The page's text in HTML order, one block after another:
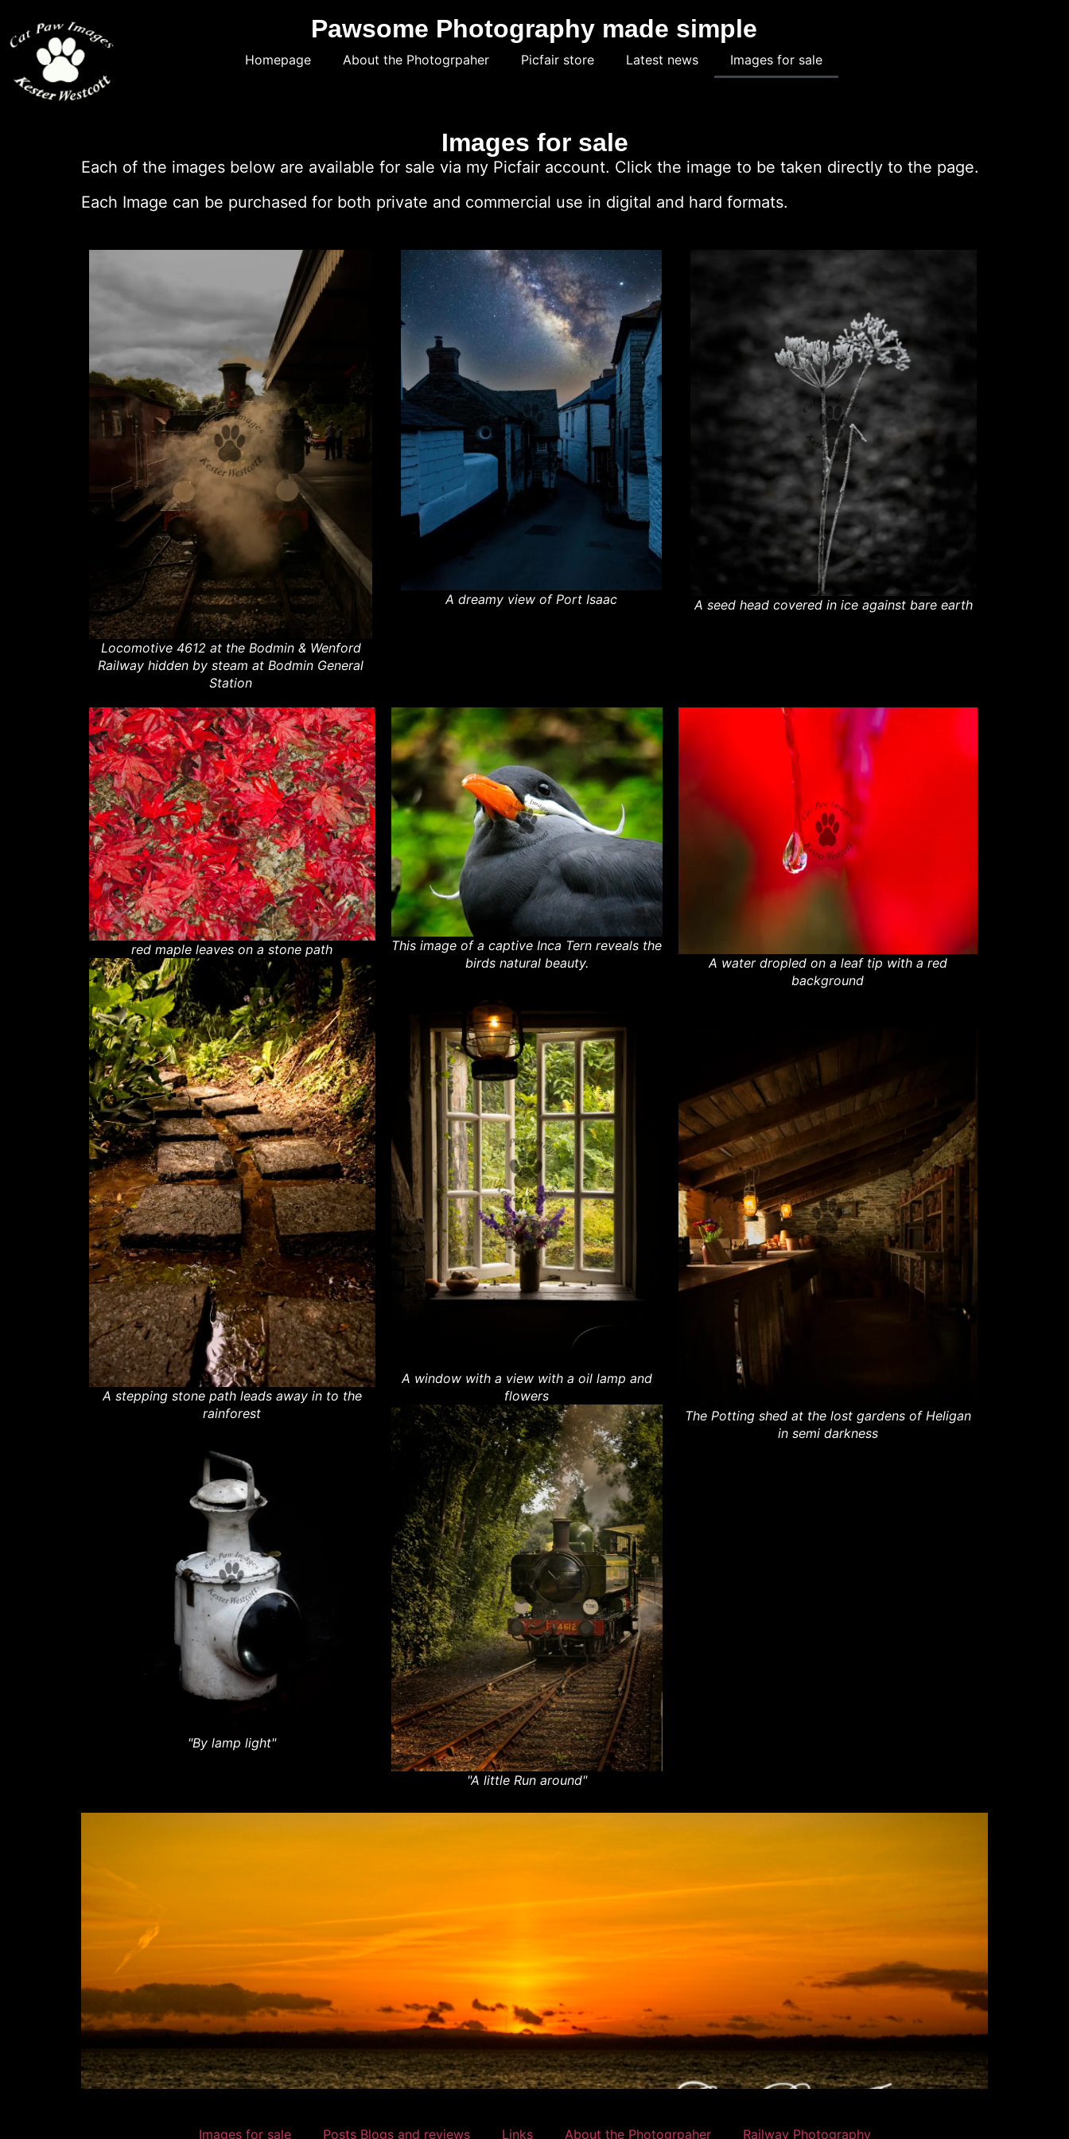
Pawsome Photography made simple
Homepage About the Photogrpaher Picfair store Latest news Images for sale
Images for sale
Each of the images below are available for sale via my Picfair account. Click the image to be taken directly to the page.
Each Image can be purchased for both private and commercial use in digital and hard formats.
Locomotive 4612 at the Bodmin & Wenford
Railway hidden by steam at Bodmin General
Station
A dreamy view of Port Isaac A seed head covered in ice against bare earth
red maple leaves on a stone path
A stepping stone path leads away in to the
rainforest
"By lamp light"
This image of a captive Inca Tern reveals the
birds natural beauty.
A window with a view with a oil lamp and
flowers
"A little Run around"
A water dropled on a leaf tip with a red
background
The Potting shed at the lost gardens of Heligan
in semi darkness
Images for sale Posts Blogs and reviews Links About the Photogrpaher Railway Photography